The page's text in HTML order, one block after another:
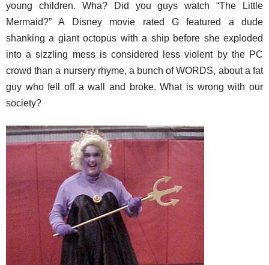
young children. Wha? Did you guys watch “The Little
Mermaid?” A Disney movie rated G featured a dude
shanking a giant octopus with a ship before she exploded
into a sizzling mess is considered less violent by the PC
crowd than a nursery rhyme, a bunch of WORDS, about a fat
guy who fell off a wall and broke. What is wrong with our
society?